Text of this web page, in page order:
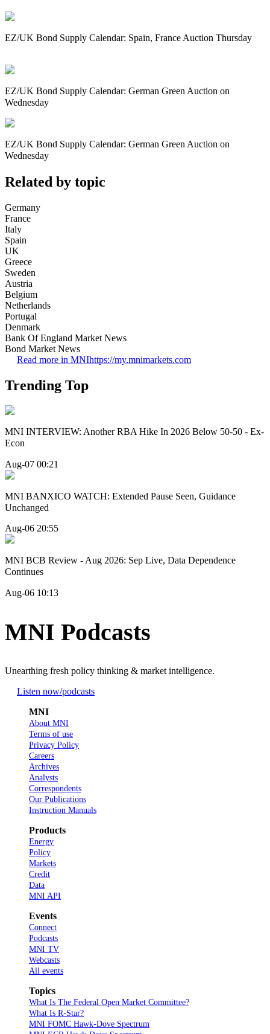
EZ/UK Bond Supply Calendar: Spain, France Auction Thursday
EZ/UK Bond Supply Calendar: German Green Auction on
Wednesday
EZ/UK Bond Supply Calendar: German Green Auction on
Wednesday
Related by topic
Germany
France
Italy
Spain
UK
Greece
Sweden
Austria
Belgium
Netherlands
Portugal
Denmark
Bank Of England Market News
Bond Market News
Read more in MNIhttps://my.mnimarkets.com
Trending Top
MNI INTERVIEW: Another RBA Hike In 2026 Below 50-50 - Ex-
Econ
Aug-07 00:21
MNI BANXICO WATCH: Extended Pause Seen, Guidance
Unchanged
Aug-06 20:55
MNI BCB Review - Aug 2026: Sep Live, Data Dependence
Continues
Aug-06 10:13
MNI Podcasts
Unearthing fresh policy thinking & market intelligence.
Listen now/podcasts
MNI
About MNI
Terms of use
Privacy Policy
Careers
Archives
Analysts
Correspondents
Our Publications
Instruction Manuals
Products
Energy
Policy
Markets
Credit
Data
MNI API
Events
Connect
Podcasts
MNI TV
Webcasts
All events
Topics
What Is The Federal Open Market Committee?
What Is R-Star?
MNI FOMC Hawk-Dove Spectrum